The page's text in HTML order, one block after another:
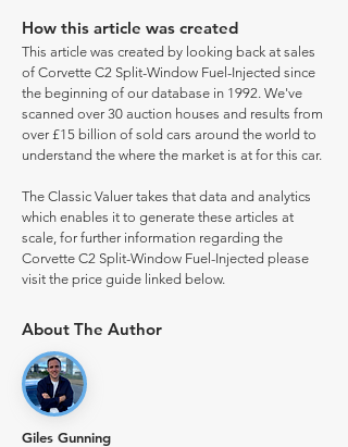
How this article was created
This article was created by looking back at sales
of Corvette C2 Split-Window Fuel-Injected since
the beginning of our database in 1992. We've
scanned over 30 auction houses and results from
over £15 billion of sold cars around the world to
understand the where the market is at for this car.
The Classic Valuer takes that data and analytics
which enables it to generate these articles at
scale, for further information regarding the
Corvette C2 Split-Window Fuel-Injected please
visit the price guide linked below.
About The Author
Giles Gunning